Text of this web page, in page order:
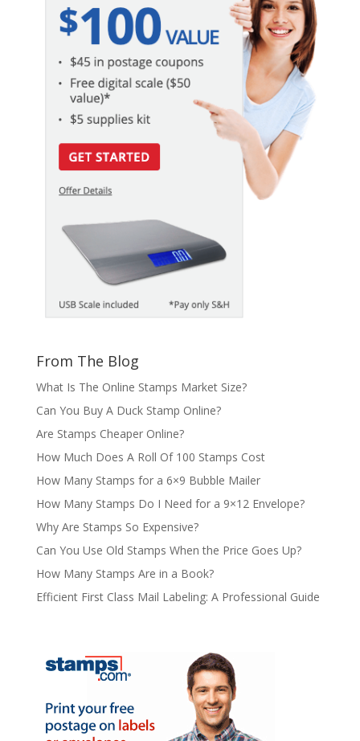
From The Blog
What Is The Online Stamps Market Size?
Can You Buy A Duck Stamp Online?
Are Stamps Cheaper Online?
How Much Does A Roll Of 100 Stamps Cost
How Many Stamps for a 6×9 Bubble Mailer
How Many Stamps Do I Need for a 9×12 Envelope?
Why Are Stamps So Expensive?
Can You Use Old Stamps When the Price Goes Up?
How Many Stamps Are in a Book?
Efficient First Class Mail Labeling: A Professional Guide